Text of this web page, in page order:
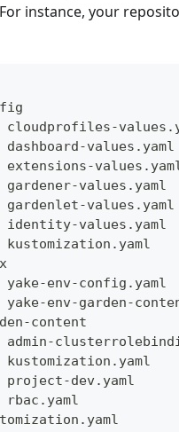
instance, your
cloudprofiles-
dashboard-values.yaml
extensions-
gardener-values.yaml
gardenlet-values.yaml
identity-values.yaml
kustomization.yaml
yake-env-config.yaml
yake-env-garden-
content
admin-
kustomization.yaml
project-dev.yaml
rbac.yaml